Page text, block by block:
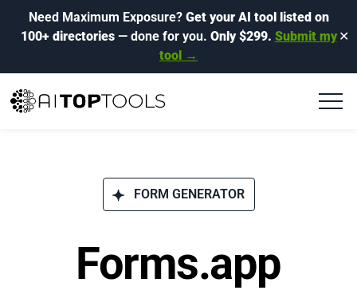
Need Maximum Exposure? Get your AI tool listed on
100+ directories— done for you. Only $299. Submit my
tool →
✕
FORM GENERATOR
Forms.app